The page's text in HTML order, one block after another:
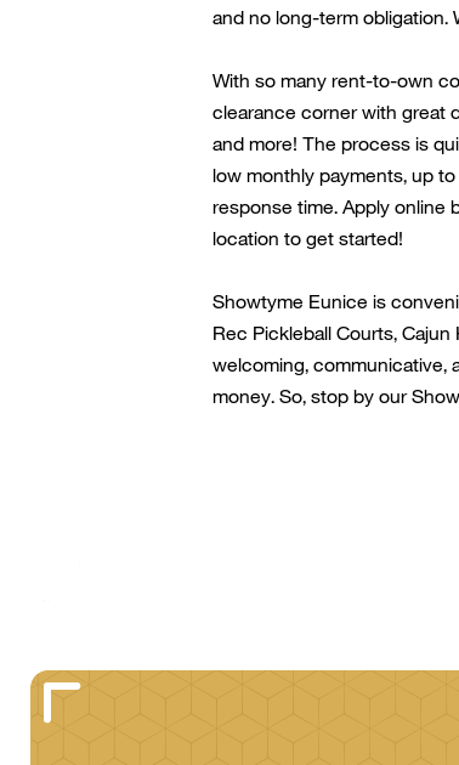
and no long-term obligation.
With so many rent-to-own
clearance corner with great
and more! The process is
low monthly payments, up
response time. Apply online
location to get started!
Showtyme Eunice is
Rec Pickleball Courts, Cajun
welcoming, communicative,
money. So, stop by our